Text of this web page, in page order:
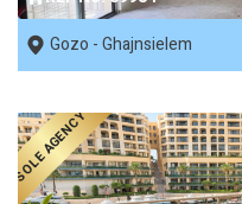
Gozo - Ghajnsielem
SOLE AGENCY